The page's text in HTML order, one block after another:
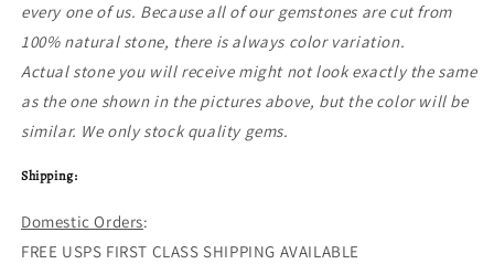
every one of us. Because all of our gemstones are cut from
100% natural stone, there is always color variation.
Actual stone you will receive might not look exactly the same
as the one shown in the pictures above, but the color will be
similar. We only stock quality gems.
Shipping:
Domestic Orders:
FREE USPS FIRST CLASS SHIPPING AVAILABLE